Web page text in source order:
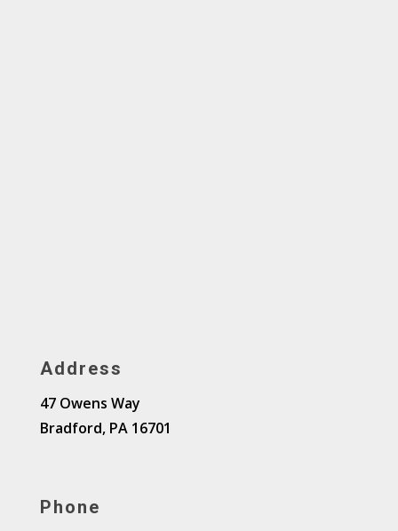
Address
47 Owens Way
Bradford, PA 16701
Phone